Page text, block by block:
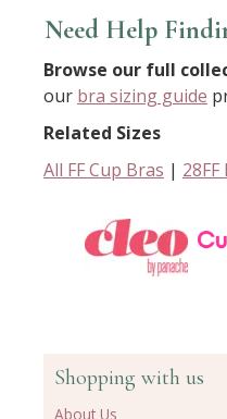
Need Help
Browse our full
our bra sizing guide
Related Sizes
All FF Cup Bras | 28FF
Shopping with us
About Us